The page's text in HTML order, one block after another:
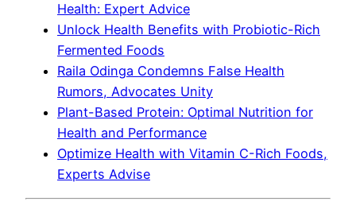
Health: Expert Advice
Unlock Health Benefits with Probiotic-Rich
Fermented Foods
Raila Odinga Condemns False Health
Rumors, Advocates Unity
Plant-Based Protein: Optimal Nutrition for
Health and Performance
Optimize Health with Vitamin C-Rich Foods,
Experts Advise